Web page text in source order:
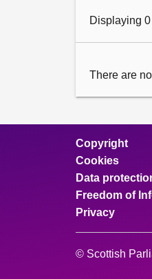
Displaying
There are
Copyright
Cookies
Data
Freedom of
Privacy
© Scottish